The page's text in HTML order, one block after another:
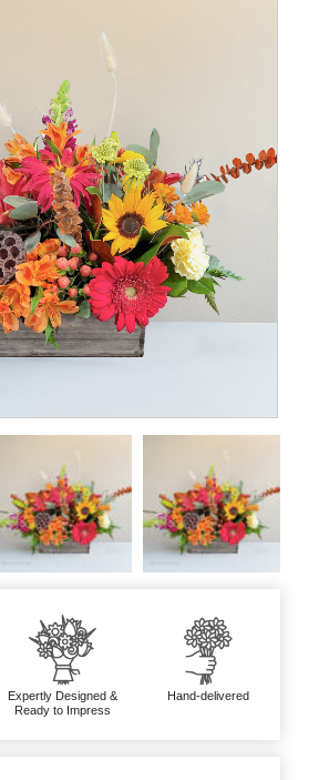
Expertly Designed &
Ready to Impress
Hand-delivered